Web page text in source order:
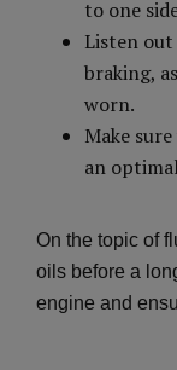
to one
Listen
braking,
worn.
Make
an
On the topic of
oils before a
engine and